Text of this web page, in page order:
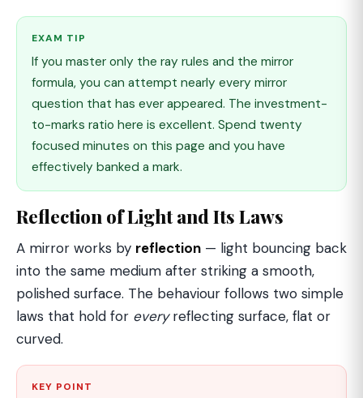
EXAM TIP
If you master only the ray rules and the mirror
formula, you can attempt nearly every mirror
question that has ever appeared. The investment-
to-marks ratio here is excellent. Spend twenty
focused minutes on this page and you have
effectively banked a mark.
Reflection of Light and Its Laws
A mirror works by reflection — light bouncing back
into the same medium after striking a smooth,
polished surface. The behaviour follows two simple
laws that hold for everyreflecting surface, flat or
curved.
KEY POINT